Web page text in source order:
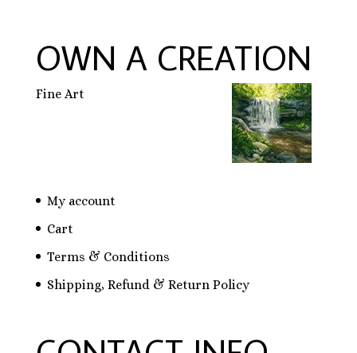
OWN A CREATION
Fine Art
My account
Cart
Terms & Conditions
Shipping, Refund & Return Policy